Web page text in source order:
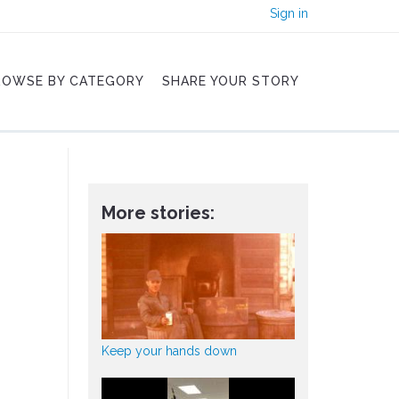
Sign in
BY CATEGORY SHARE YOUR STORY
More stories:
Keep your hands down